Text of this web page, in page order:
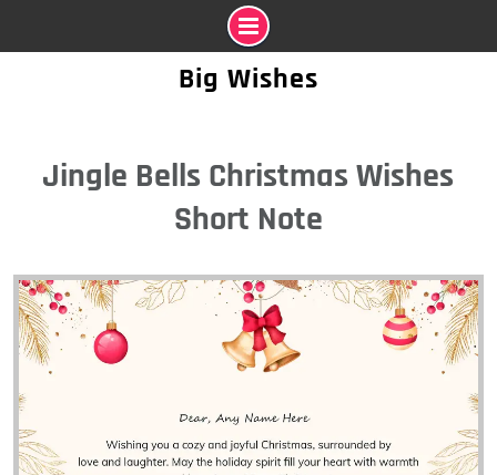
Big Wishes
Jingle Bells Christmas Wishes
Short Note